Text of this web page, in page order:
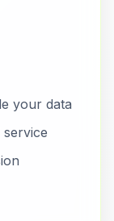
your data